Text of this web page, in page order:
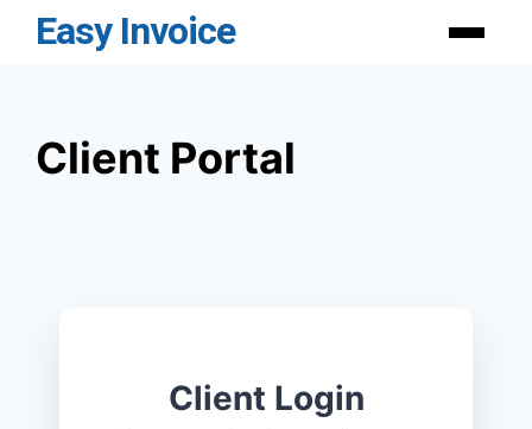
Easy Invoice Menu
Client Portal
Client Login